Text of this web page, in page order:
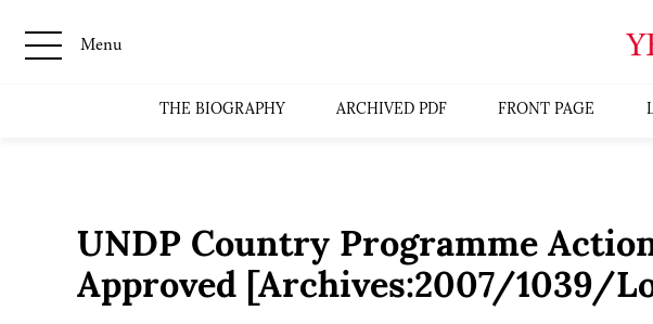
Menu
THE BIOGRAPHY ARCHIVED PDF FRONT PAGE
UNDP Country Programme Action
Approved [Archives:2007/1039/